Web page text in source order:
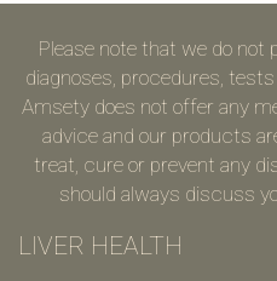
Please note that we do not
diagnoses, procedures,
Amsety does not offer any
advice and our products
treat, cure or prevent any
should always discuss
LIVER HEALTH